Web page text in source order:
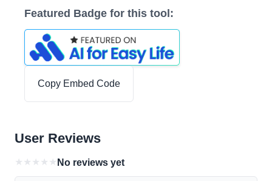
Featured Badge for this tool:
Copy Embed Code
User Reviews
★ ★ ★ ★ ★ No reviews yet